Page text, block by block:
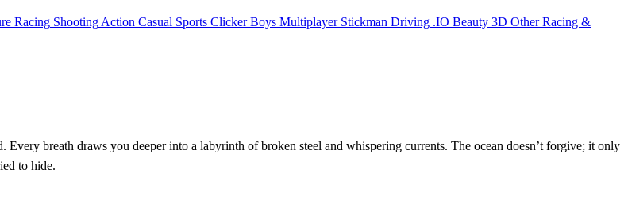
Racing Shooting Action Casual Sports Clicker Boys Multiplayer Stickman Driving .IO Beauty 3D Other Racing &
breath draws you deeper into a labyrinth of broken steel and whispering currents. The ocean doesn’t forgive; it only
to hide.